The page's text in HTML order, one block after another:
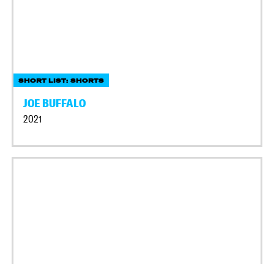
SHORT LIST: SHORTS
JOE BUFFALO
2021